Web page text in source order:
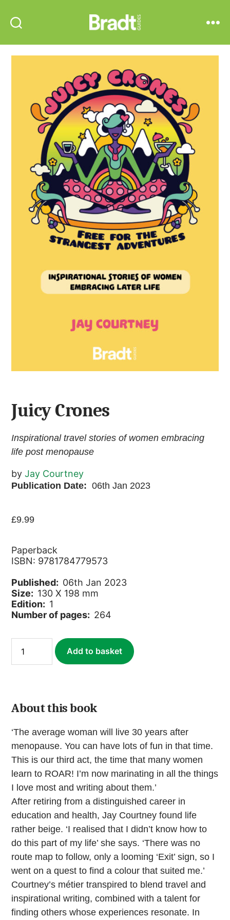
Guides
Juicy Crones
Inspirational travel stories of women embracing
life post menopause
byJay Courtney
Publication Date:06th Jan 2023
£9.99
Paperback
ISBN: 9781784779573
Published: 06th Jan 2023
Size: 130 X 198 mm
Edition: 1
Number of pages: 264
Crones
quantity
Add to basket
About this book
‘The average woman will live 30 years after
menopause. You can have lots of fun in that time.
This is our third act, the time that many women
learn to ROAR! I’m now marinating in all the things
I love most and writing about them.’
After retiring from a distinguished career in
education and health, Jay Courtney found life
rather beige. ‘I realised that I didn’t know how to
do this part of my life’ she says. ‘There was no
route map to follow, only a looming ‘Exit’ sign, so I
went on a quest to find a colour that suited me.’
Courtney’s métier transpired to blend travel and
inspirational writing, combined with a talent for
finding others whose experiences resonate. In